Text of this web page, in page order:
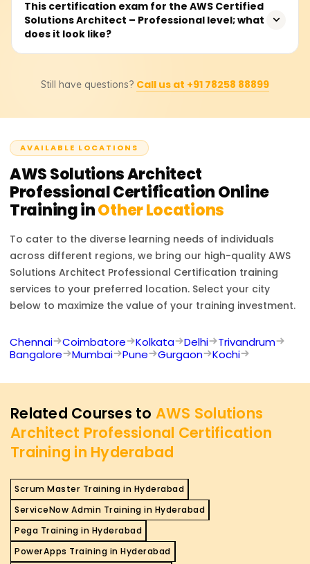
certification exam.
You are required to have two years of proven experience
in designing and implementing cloud architecture on
AWS. Other preferred qualifications include
understanding core AWS services, networking and
– Associate certification.
This certification exam for the AWS Certified
Solutions Architect – Professional level; what
does it look like?
takes 180 minutes to complete, and is available in
your capability in designing complex systems on AWS
architecture.
Still have questions? Call us at +91 78258 88899
AVAILABLE LOCATIONS
AWS Solutions Architect
Professional CertificationOnline
Training inOther Locations
To cater to the diverse learning needs of individuals
across different regions, we bring our high-quality AWS
Solutions Architect Professional Certification training
services to your preferred location. Select your city
below to maximize the value of your training investment.
Chennai Coimbatore Kolkata Delhi
Trivandrum
Bangalore
Mumbai Pune Gurgaon Kochi
Related Courses to AWS Solutions
Architect Professional Certification
Training in Hyderabad
Scrum Master Training in Hyderabad
ServiceNow Admin Training in Hyderabad
Pega Training in Hyderabad
PowerApps Training in Hyderabad